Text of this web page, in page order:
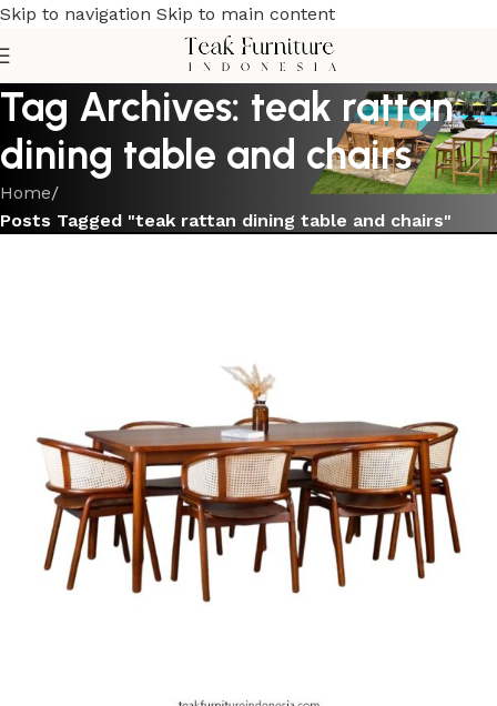
Skip to navigation Skip to main content
Tag Archives: teak rattan
dining table and chairs
Home/
Posts Tagged "teak rattan dining table and chairs"